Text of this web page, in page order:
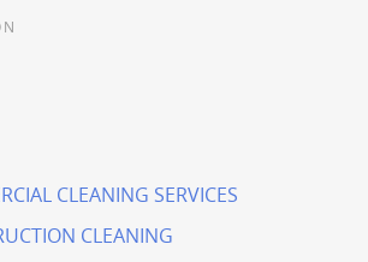
CLEANING SERVICES
CLEANING